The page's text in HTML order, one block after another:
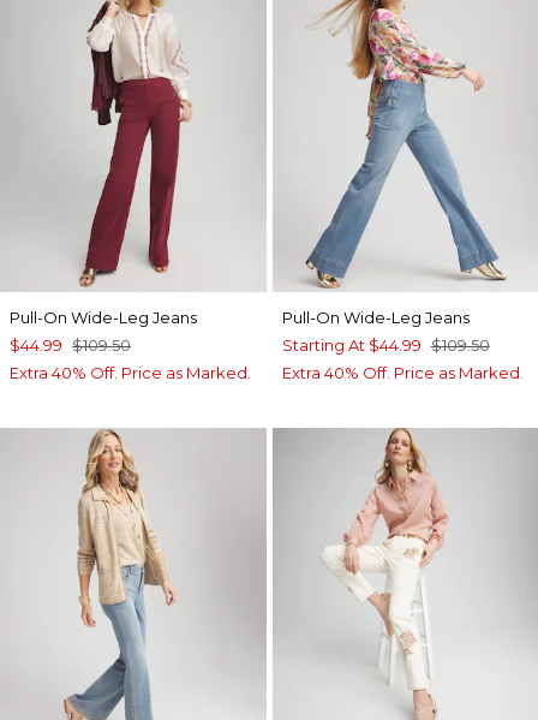
Pull-On Wide-Leg Jeans
$44.99 $109.50
Extra 40% Off. Price as Marked.
Pull-On Wide-Leg Jeans
Starting At $44.99 $109.50
Extra 40% Off. Price as Marked.